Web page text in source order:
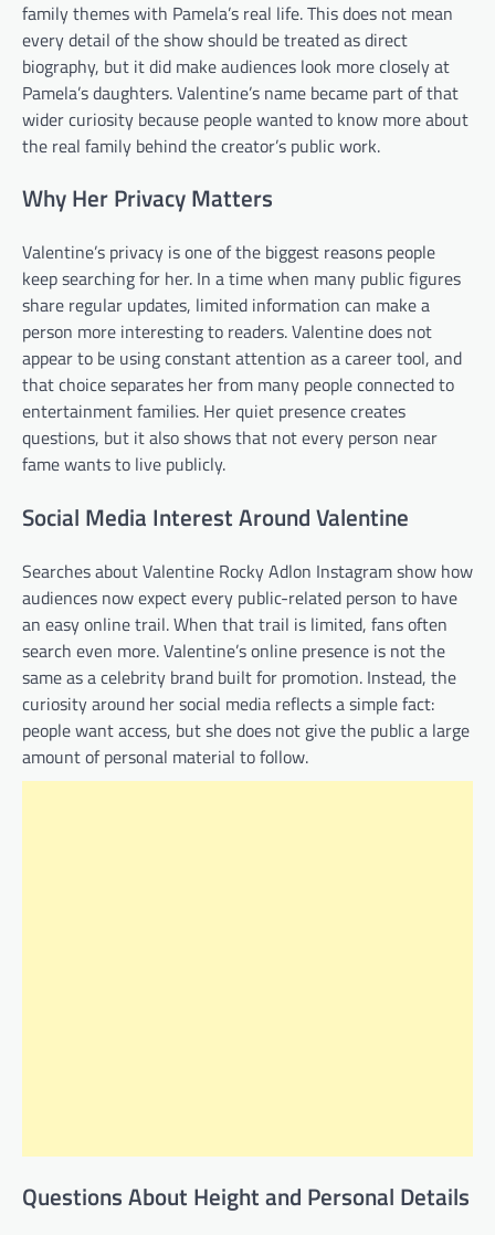
family themes with Pamela’s real life. This does not mean
every detail of the show should be treated as direct
biography, but it did make audiences look more closely at
Pamela’s daughters. Valentine’s name became part of that
wider curiosity because people wanted to know more about
the real family behind the creator’s public work.
Why Her Privacy Matters
Valentine’s privacy is one of the biggest reasons people
keep searching for her. In a time when many public figures
share regular updates, limited information can make a
person more interesting to readers. Valentine does not
appear to be using constant attention as a career tool, and
that choice separates her from many people connected to
entertainment families. Her quiet presence creates
questions, but it also shows that not every person near
fame wants to live publicly.
Social Media Interest Around Valentine
Searches about Valentine Rocky Adlon Instagram show how
audiences now expect every public-related person to have
an easy online trail. When that trail is limited, fans often
search even more. Valentine’s online presence is not the
same as a celebrity brand built for promotion. Instead, the
curiosity around her social media reflects a simple fact:
people want access, but she does not give the public a large
amount of personal material to follow.
Questions About Height and Personal Details